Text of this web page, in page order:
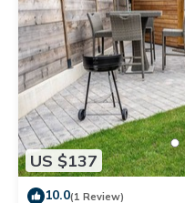
US $137
10.0(1 Review)